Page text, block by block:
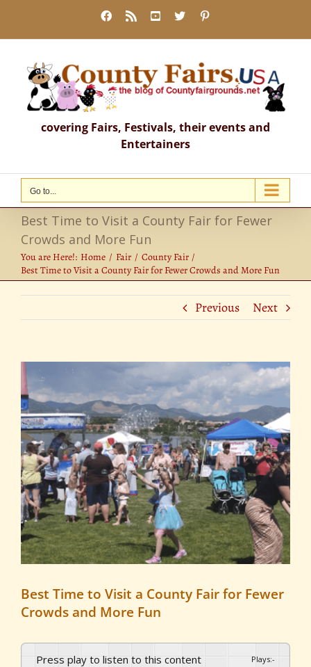
content
Facebook
Rss YouTube
X
covering Fairs, Festivals, their events and
Entertainers
Go to...
Best Time to Visit a County Fair for Fewer
Crowds and More Fun
You are Here!: Home Fair
County Fair
Best Time to Visit a County Fair for Fewer Crowds and More Fun
Previous Next
View
Larger
Image
Best Time to Visit a County Fair for Fewer
Crowds and More Fun
Press play to listen to this content Plays:-